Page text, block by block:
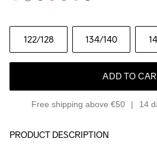
122/128 134/140
ADD TO
Free shipping above €50 14
PRODUCT DESCRIPTION